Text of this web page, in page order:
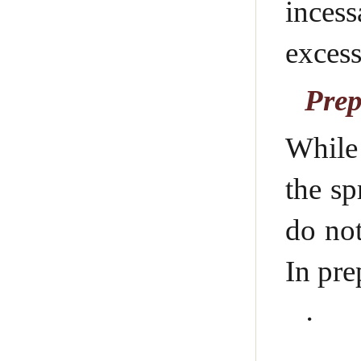
the
do
In
·